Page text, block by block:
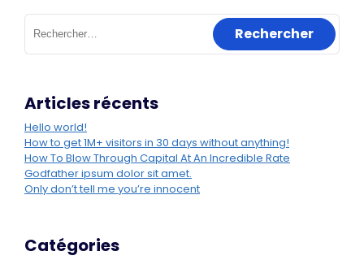
Rechercher :
Articles récents
Hello world!
How to get 1M+ visitors in 30 days without anything!
How To Blow Through Capital At An Incredible Rate
Godfather ipsum dolor sit amet.
Only don’t tell me you’re innocent
Catégories